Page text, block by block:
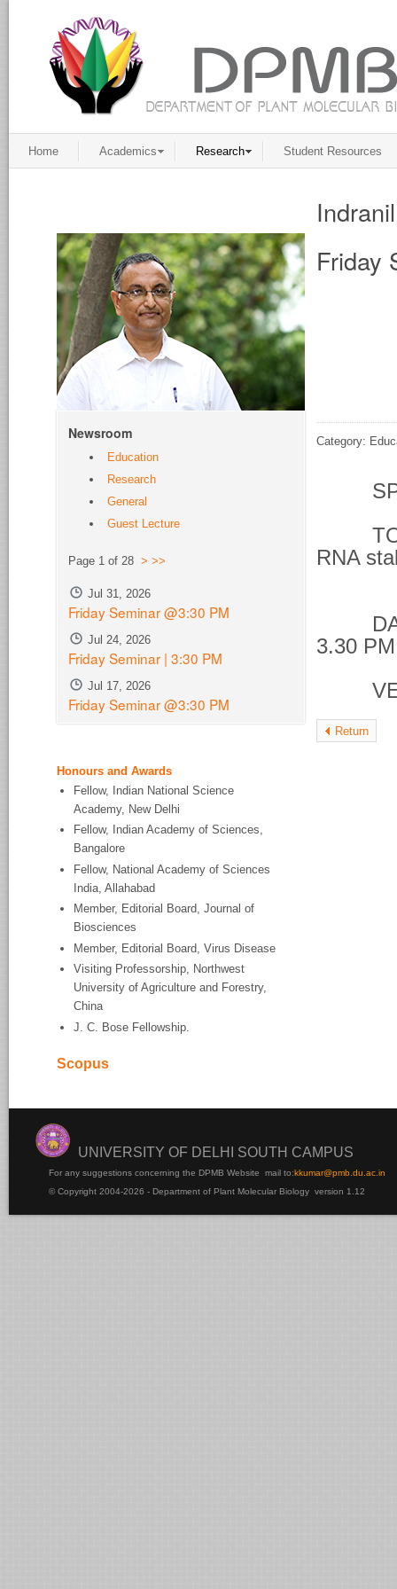
Home Academics Research Student Resources
Friday
Category:
RNA
3.30 PM
Return
Newsroom
Education
Research
General
Guest Lecture
Page 1 of 28 > >>
Jul 31, 2026
Friday Seminar @3:30 PM
Jul 24, 2026
Friday Seminar | 3:30 PM
Jul 17, 2026
Friday Seminar @3:30 PM
Honours and Awards
Fellow, Indian National Science
Academy, New Delhi
Fellow, Indian Academy of Sciences,
Bangalore
Fellow, National Academy of Sciences
India, Allahabad
Member, Editorial Board, Journal of
Biosciences
Member, Editorial Board, Virus Disease
Visiting Professorship, Northwest
University of Agriculture and Forestry,
China
J. C. Bose Fellowship.
Scopus
UNIVERSITY OF DELHI SOUTH CAMPUS
For any suggestions concerning the DPMB Website mail to:kkumar@pmb.du.ac.in
© Copyright 2004-2026 - Department of Plant Molecular Biology version 1.12